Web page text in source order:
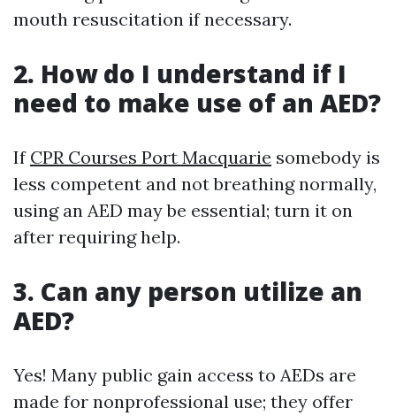
mouth resuscitation if necessary.
2. How do I understand if I
need to make use of an AED?
If CPR Courses Port Macquarie somebody is
less competent and not breathing normally,
using an AED may be essential; turn it on
after requiring help.
3. Can any person utilize an
AED?
Yes! Many public gain access to AEDs are
made for nonprofessional use; they offer